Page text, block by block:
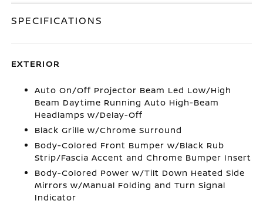
SPECIFICATIONS
EXTERIOR
Auto On/Off Projector Beam Led Low/High
Beam Daytime Running Auto High-Beam
Headlamps w/Delay-Off
Black Grille w/Chrome Surround
Body-Colored Front Bumper w/Black Rub
Strip/Fascia Accent and Chrome Bumper Insert
Body-Colored Power w/Tilt Down Heated Side
Mirrors w/Manual Folding and Turn Signal
Indicator